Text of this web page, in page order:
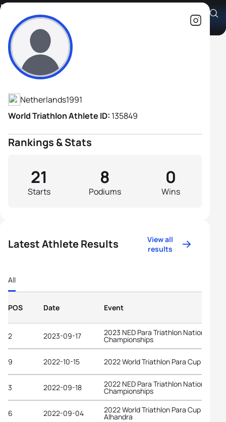
Brendan Bischoff H2
Athlete's Profile
Netherlands1991
World Triathlon Athlete ID: 135849
Rankings & Stats
Starts
21
Podiums
8
Wins
0
Latest Athlete Results
View all
results
All
POS Date Event
2 2023-09-17 2023 NED Para Triathlon National
Championships
9 2022-10-15 2022 World Triathlon Para Cup Alanya
3 2022-09-18 2022 NED Para Triathlon National
Championships
6 2022-09-04 2022 World Triathlon Para Cup
Alhandra